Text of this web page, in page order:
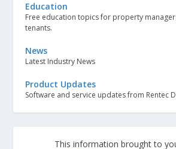
Education
Free education topics for property
tenants.
News
Latest Industry News
Product Updates
Software and service updates from Rentec
This information brought to